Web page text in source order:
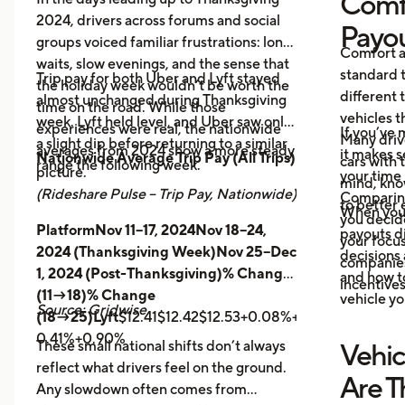
2024, drivers across forums and social
groups voiced familiar frustrations: long
waits, slow evenings, and the sense that
the holiday week wouldn’t be worth the
time on the road. While those
experiences were real, the nationwide
averages from 2024 show a more steady
picture.
Trip pay for both Uber and Lyft stayed
almost unchanged during Thanksgiving
week. Lyft held level, and Uber saw only
a slight dip before returning to a similar
range the following week.
Nationwide Average Trip Pay (All Trips)
(Rideshare Pulse – Trip Pay, Nationwide)
PlatformNov 11–17, 2024Nov 18–24,
2024 (Thanksgiving Week)Nov 25–Dec
1, 2024 (Post-Thanksgiving)% Change
(11→18)% Change
(18→25)Lyft$12.41$12.42$12.53+0.08%+0.89%
0.41%+0.90%
Source: Gridwise
These small national shifts don’t always
reflect what drivers feel on the ground.
Any slowdown often comes from
Comfort
standard
different
vehicles
Many
cars with
mind,
to better
If you’ve
it makes
your time
you
your
When
payouts
decisions
and how
vehicle
Are